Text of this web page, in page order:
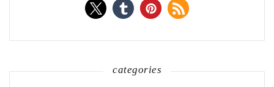
categories